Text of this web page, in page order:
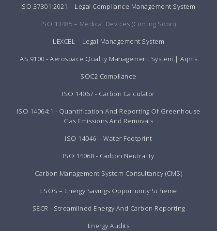
ISO 37301:2021 – Legal Compliance Management System
ISO 13485 – Medical Devices (Coming Soon)
LEXCEL – Legal Management System
AS 9100 - Aerospace Quality Management System | Aqms
SOC2 Compliance
ISO 14067 - Carbon Calculator
ISO 14064:1 - Quantification And Reporting Of Greenhouse
Gas Emissions And Removals
ISO 14046 – Water Footprint
ISO 14068 - Carbon Neutrality
Carbon Management System Consultancy (CMS)
ESOS – Energy Savings Opportunity Scheme
SECR - Streamlined Energy And Carbon Reporting
Energy Audits